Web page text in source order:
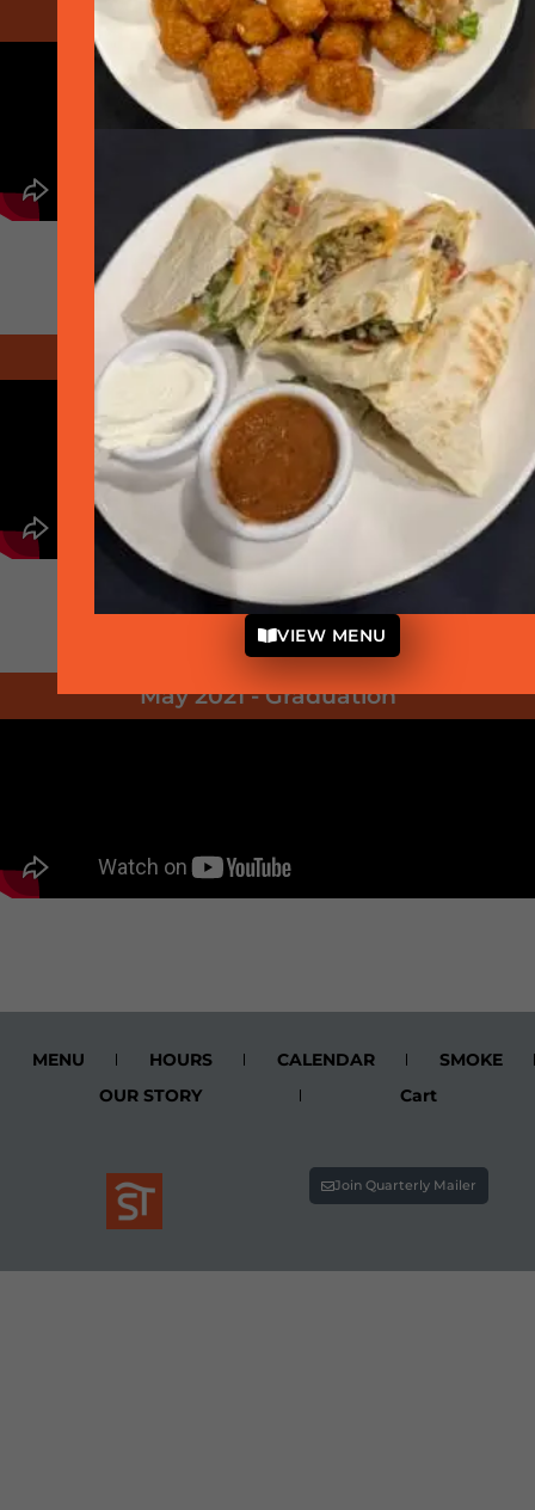
December 2020 - Christmas
April 2021 - COVID Year in Review
May 2021 - Graduation
MENU HOURS CALENDAR
SMOKE
OUR STORY
Cart
Join Quarterly Mailer
VIEW MENU